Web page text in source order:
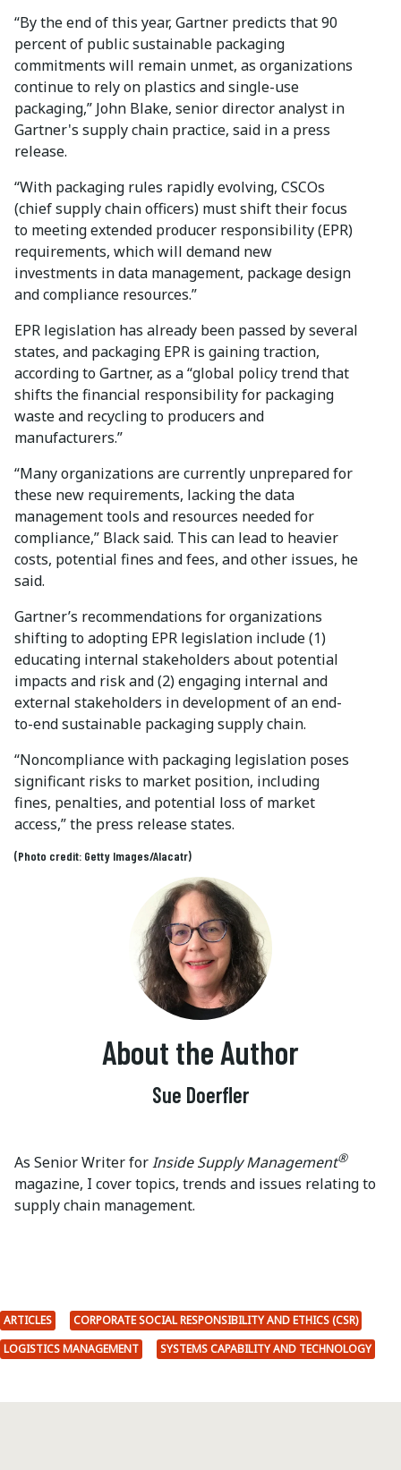
“By the end of this year, Gartner predicts that 90
percent of public sustainable packaging
commitments will remain unmet, as organizations
continue to rely on plastics and single-use
packaging,” John Blake, senior director analyst in
Gartner's supply chain practice, said in a press
release.
“With packaging rules rapidly evolving, CSCOs
(chief supply chain officers) must shift their focus
to meeting extended producer responsibility (EPR)
requirements, which will demand new
investments in data management, package design
and compliance resources.”
EPR legislation has already been passed by several
states, and packaging EPR is gaining traction,
according to Gartner, as a “global policy trend that
shifts the financial responsibility for packaging
waste and recycling to producers and
manufacturers.”
“Many organizations are currently unprepared for
these new requirements, lacking the data
management tools and resources needed for
compliance,” Black said. This can lead to heavier
costs, potential fines and fees, and other issues, he
said.
Gartner’s recommendations for organizations
shifting to adopting EPR legislation include (1)
educating internal stakeholders about potential
impacts and risk and (2) engaging internal and
external stakeholders in development of an end-
to-end sustainable packaging supply chain.
“Noncompliance with packaging legislation poses
significant risks to market position, including
fines, penalties, and potential loss of market
access,” the press release states.
(Photo credit: Getty Images/Alacatr)
About the Author
Sue Doerfler
As Senior Writer forInside Supply Management®
magazine, I cover topics, trends and issues relating to
supply chain management.
ARTICLES
CORPORATE SOCIAL RESPONSIBILITY AND ETHICS (CSR)
LOGISTICS MANAGEMENT
SYSTEMS CAPABILITY AND TECHNOLOGY